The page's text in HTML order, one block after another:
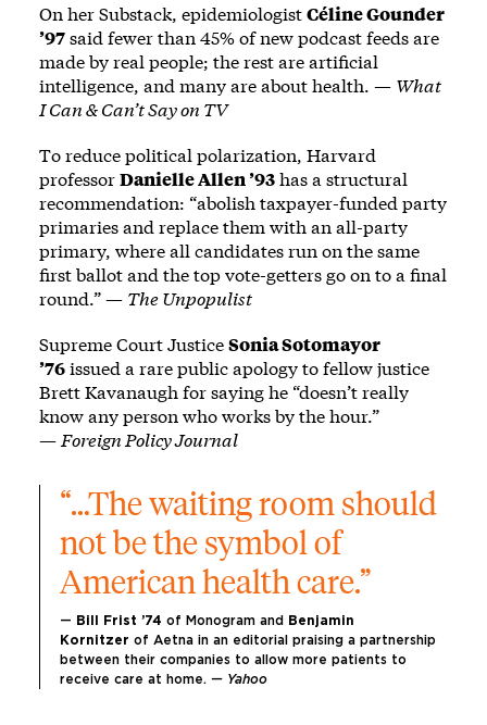
On her Substack, epidemiologistCéline Gounder
’97said fewer than 45% of new podcast feeds are
made by real people; the rest are artificial
intelligence, and many are about health. — What
I Can & Can’t Say on TV
To reduce political polarization, Harvard
professorDanielle Allen ’93has a structural
recommendation: “abolish taxpayer-funded party
primaries and replace them with an all-party
primary, where all candidates run on the same
first ballot and the top vote-getters go on to a final
round.” — The Unpopulist
Supreme Court JusticeSonia Sotomayor
’76issued a rare public apology to fellow justice
Brett Kavanaugh for saying he “doesn’t really
know any person who works by the hour.”
— Foreign Policy Journal
“…The waiting room should
not be the symbol of
American health care.”
— Bill Frist ’74 of Monogram and
Benjamin
Kornitzer of Aetna in an editorial praising a partnership
between their companies to allow more patients to
receive care at home. — Yahoo